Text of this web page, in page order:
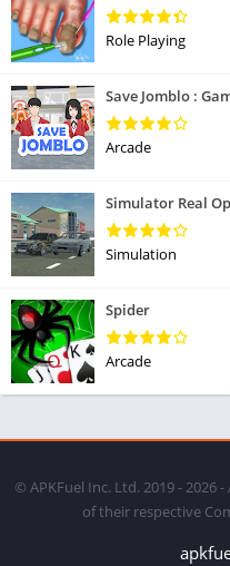
Role Playing
Save Jomblo :
Arcade
Simulator Real
Simulation
Spider
Arcade
© APKFuel Inc. Ltd. 2019 - 2026
of their respective